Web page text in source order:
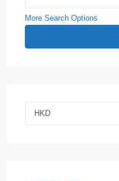
More Search Options
HKD